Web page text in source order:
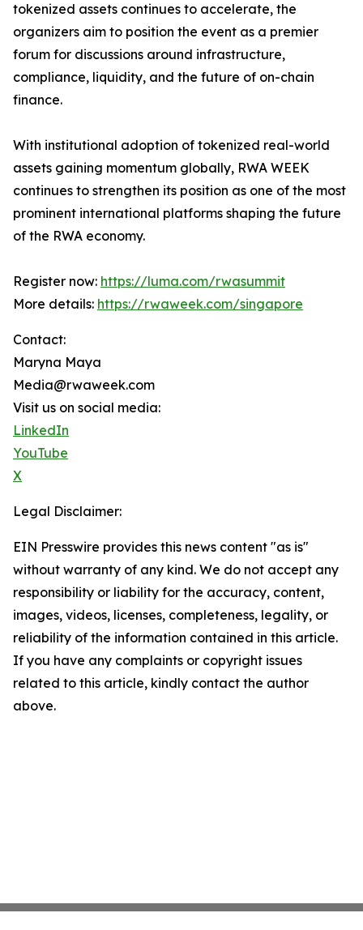
tokenized assets continues to accelerate, the
organizers aim to position the event as a premier
forum for discussions around infrastructure,
compliance, liquidity, and the future of on-chain
finance.
With institutional adoption of tokenized real-world
assets gaining momentum globally, RWA WEEK
continues to strengthen its position as one of the most
prominent international platforms shaping the future
of the RWA economy.
Register now: https://luma.com/rwasummit
More details: https://rwaweek.com/singapore
Contact:
Maryna Maya
Media@rwaweek.com
Visit us on social media:
LinkedIn
YouTube
X
Legal Disclaimer:
EIN Presswire provides this news content "as is"
without warranty of any kind. We do not accept any
responsibility or liability for the accuracy, content,
images, videos, licenses, completeness, legality, or
reliability of the information contained in this article.
If you have any complaints or copyright issues
related to this article, kindly contact the author
above.